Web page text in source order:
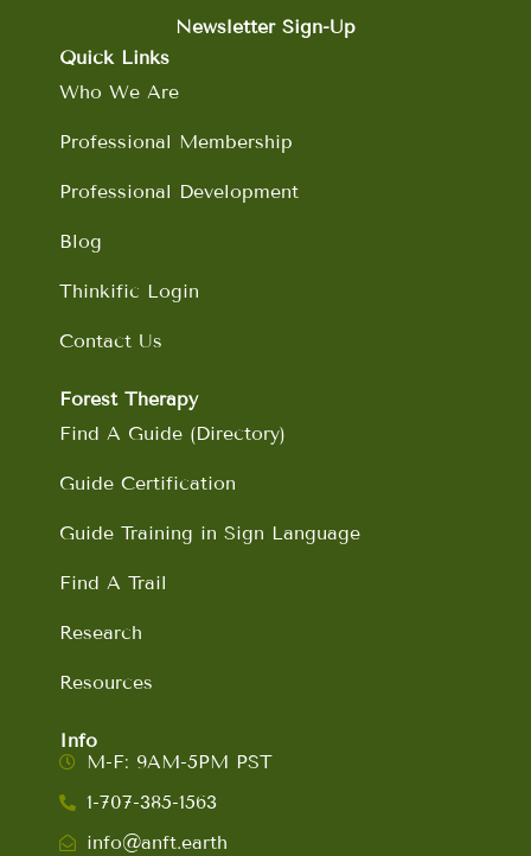
o
o
a
m
e
Newsletter Sign-Up
Quick Links
Who We Are
Professional Membership
Professional Development
Blog
Thinkific Login
Contact Us
Forest Therapy
Find A Guide (Directory)
Guide Certification
Guide Training in Sign Language
Find A Trail
Research
Resources
Info
M-F: 9AM-5PM PST
1-707-385-1563
info@anft.earth